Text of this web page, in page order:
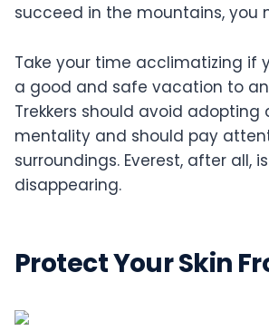
succeed in the mountains, you
Take your time acclimatizing if
a good and safe vacation to
Trekkers should avoid
mentality and should pay
surroundings. Everest, after all,
disappearing.
Protect Your Skin